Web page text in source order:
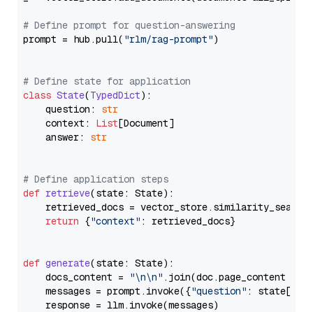
# Define prompt for question-answering
prompt = hub.pull( "rlm/rag-prompt")
# Define state for application
class State(TypedDict):
    question:
str
    context:
List[Document]
    answer:
str
# Define application steps
def retrieve(state: State):
retrieved_docs =
return {"context" : retrieved_docs}
def generate(state: State):
    docs_content =
"\n\n" .join(doc.page_content
    messages = prompt.invoke({
"question" : state[
    response = llm.invoke(messages)